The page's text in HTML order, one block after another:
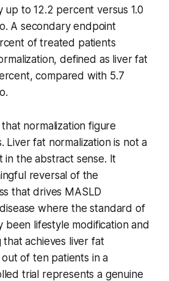
up to 12.2 percent versus 1.0
A secondary endpoint
of treated patients
defined as liver fat
compared with 5.7
normalization figure
Liver fat normalization is not a
in the abstract sense. It
reversal of the
that drives MASLD
where the standard of
been lifestyle modification and
achieves liver fat
out of ten patients in a
trial represents a genuine